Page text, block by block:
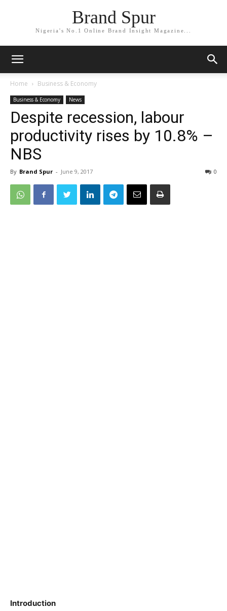
Brand Spur
Nigeria's No.1 Online Brand Insight Magazine...
Home Business & Economy
Business & Economy News
Despite recession, labour
productivity rises by 10.8% –
NBS
By Brand Spur - June 9, 2017 0
Introduction